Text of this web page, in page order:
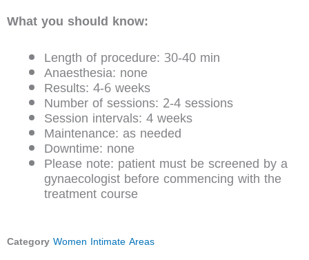
What you should know:
Length of procedure: 30-40 min
Anaesthesia: none
Results: 4-6 weeks
Number of sessions: 2-4 sessions
Session intervals: 4 weeks
Maintenance: as needed
Downtime: none
Please note: patient must be screened by a
gynaecologist before commencing with the
treatment course
CategoryWomen Intimate Areas